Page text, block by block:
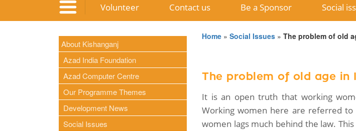
Volunteer Contact us Be a Sponsor Social
About Kishanganj
Azad India Foundation
Azad Computer Centre
Our Programme Themes
Development News
Social Issues
Home » Social Issues » The problem of old
The problem of old age in
It is an open truth that working
Working women here are referred
women lags much behind the law.